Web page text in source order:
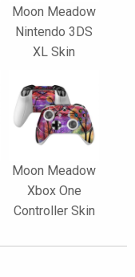
Moon Meadow
Nintendo 3DS
XL Skin
Moon Meadow
Xbox One
Controller Skin